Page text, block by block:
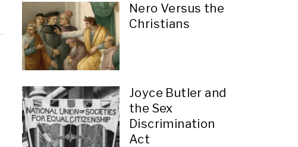
Nero Versus the
Christians
Joyce Butler and
the Sex
Discrimination
Act